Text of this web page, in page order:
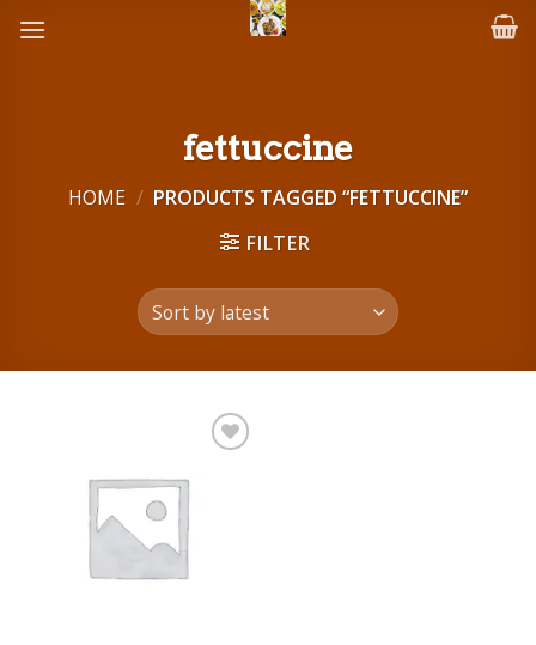
fettuccine
HOME / PRODUCTS TAGGED “FETTUCCINE”
FILTER